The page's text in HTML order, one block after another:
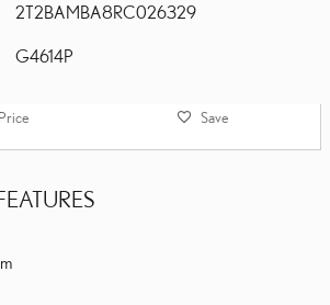
2T2BAMBA8RC026329
G4614P
Save